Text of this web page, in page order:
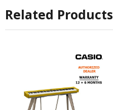
Related Products